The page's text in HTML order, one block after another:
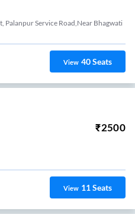
Palanpur Service Road,near Bhagwati
View 40Seats
₹2500
View 11Seats